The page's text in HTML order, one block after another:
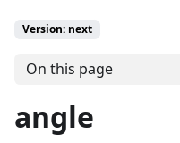
Version: next
On this page
angle